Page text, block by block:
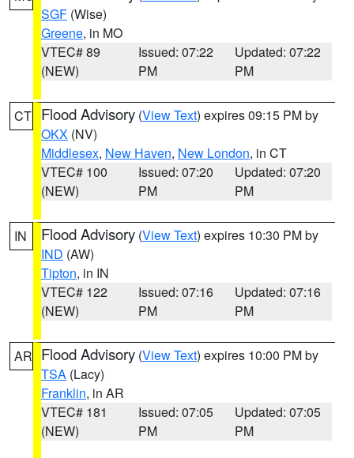
SGF (Wise)
Greene, in MO
VTEC# 89
(NEW)
Issued: 07:22
PM
Updated: 07:22
PM
CT Flood Advisory (View Text) expires 09:15 PM by
OKX (NV)
Middlesex, New Haven, New London, in CT
VTEC# 100
(NEW)
Issued: 07:20
PM
Updated: 07:20
PM
IN Flood Advisory (View Text) expires 10:30 PM by
IND (AW)
Tipton, in IN
VTEC# 122
(NEW)
Issued: 07:16
PM
Updated: 07:16
PM
AR Flood Advisory (View Text) expires 10:00 PM by
TSA (Lacy)
Franklin, in AR
VTEC# 181
(NEW)
Issued: 07:05
PM
Updated: 07:05
PM